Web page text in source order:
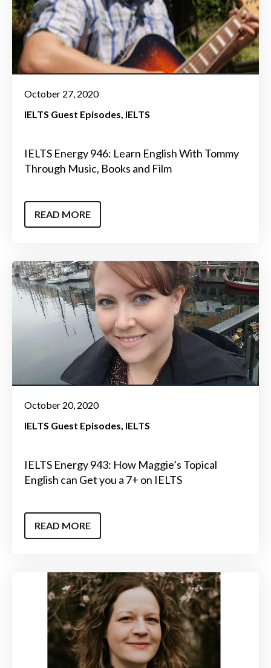
October 27, 2020
IELTS Guest Episodes IELTS
IELTS Energy 946: Learn English With Tommy
Through Music, Books and Film
READ MORE
October 20, 2020
IELTS Guest Episodes IELTS
IELTS Energy 943: How Maggie’s Topical
English can Get you a 7+ on IELTS
READ MORE